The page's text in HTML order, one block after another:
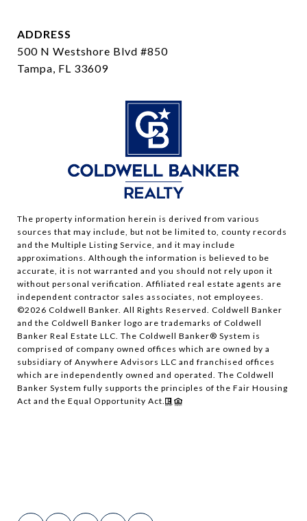
ADDRESS
500 N Westshore Blvd #850
Tampa, FL 33609
The property information herein is derived from various
sources that may include, but not be limited to, county records
and the Multiple Listing Service, and it may include
approximations. Although the information is believed to be
accurate, it is not warranted and you should not rely upon it
without personal verification. Affiliated real estate agents are
independent contractor sales associates, not employees.
©2026 Coldwell Banker. All Rights Reserved. Coldwell Banker
and the Coldwell Banker logo are trademarks of Coldwell
Banker Real Estate LLC. The Coldwell Banker® System is
comprised of company owned offices which are owned by a
subsidiary of Anywhere Advisors LLC and franchised offices
which are independently owned and operated. The Coldwell
Banker System fully supports the principles of the Fair Housing
Act and the Equal Opportunity Act.